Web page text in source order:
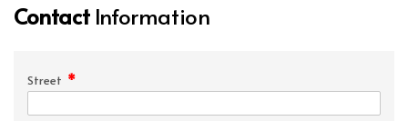
ContactInformation
Street *